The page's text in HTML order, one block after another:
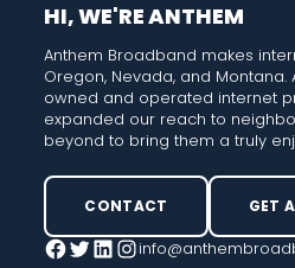
HI, WE'RE ANTHEM
Anthem Broadband makes
Oregon, Nevada, and
owned and operated internet
expanded our reach to
beyond to bring them a truly
CONTACT GET
Facebook
TwitterLinkedIn
Instagram